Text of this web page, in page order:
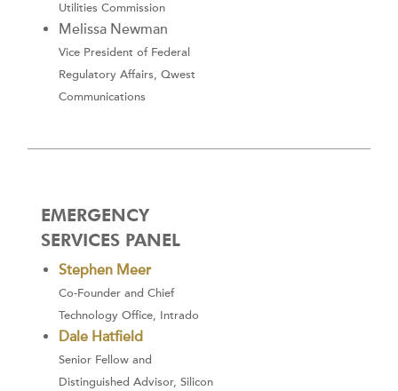
Utilities Commission
Melissa Newman
Vice President of Federal
Regulatory Affairs, Qwest
Communications
EMERGENCY
SERVICES PANEL
Stephen Meer
Co-Founder and Chief
Technology Office, Intrado
Dale Hatfield
Senior Fellow and
Distinguished Advisor, Silicon